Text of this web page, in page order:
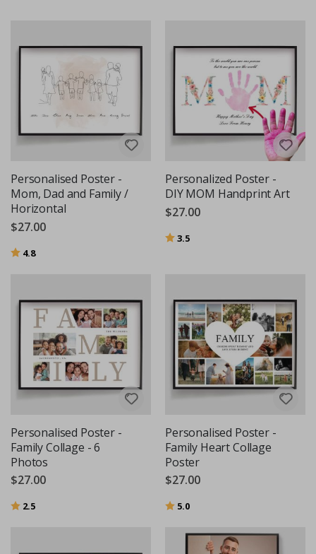
Personalised Poster -
Mom, Dad and Family /
Horizontal
$27.00
Rating:
4.8out of 5 stars
Personalized Poster -
DIY MOM Handprint Art
$27.00
Rating:
3.5
Personalised Poster -
Family Collage - 6
Photos
$27.00
Rating:
2.5
Personalised Poster -
Family Heart Collage
Poster
$27.00
Rating:
5.0